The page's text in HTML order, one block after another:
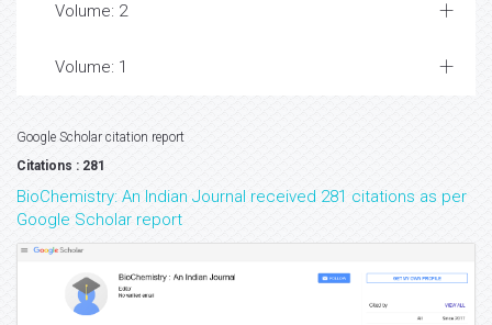
Volume: 2
Volume: 1
Google Scholar citation report
Citations : 281
BioChemistry: An Indian Journal received 281 citations as per
Google Scholar report